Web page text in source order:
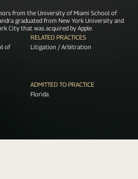
of
RELATED PRACTICES
Litigation / Arbitration
ADMITTED TO PRACTICE
Florida
from the University of Miami School of
graduated from New York University and
City that was acquired by Apple.